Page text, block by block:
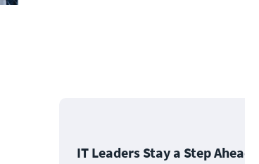
IT Leaders Stay a Step Ahead